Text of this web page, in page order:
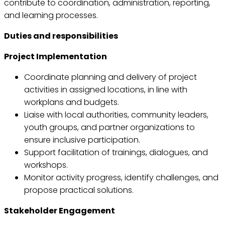
contribute to coordination, administration, reporting,
and learning processes.
Duties and responsibilities
Project Implementation
Coordinate planning and delivery of project
activities in assigned locations, in line with
workplans and budgets.
Liaise with local authorities, community leaders,
youth groups, and partner organizations to
ensure inclusive participation.
Support facilitation of trainings, dialogues, and
workshops.
Monitor activity progress, identify challenges, and
propose practical solutions.
Stakeholder Engagement